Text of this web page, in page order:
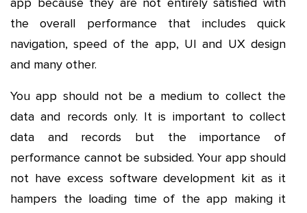
the overall performance that includes quick
navigation, speed of the app, UI and UX design
and many other.
You app should not be a medium to collect the
data and records only. It is important to collect
data and records but the importance of
performance cannot be subsided. Your app should
not have excess software development kit as it
hampers the loading time of the app making it